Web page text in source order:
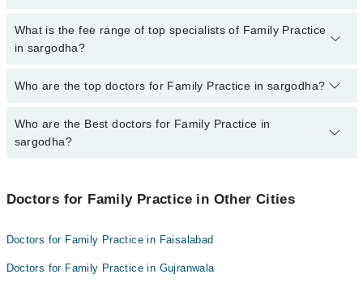
No, there are no extra charges to book an appointment through
marham.pk
What is the fee range of top specialists of Family Practice
in sargodha?
The fee for specialists of Family Practice in sargodha varies from
qualification.
Who are the top doctors for Family Practice in sargodha?
10 Family Practice Doctors in sargodha are:
Dr. Summyia Sadia
Dr. Muhammad Adeel Awan
Dr Sarah Gondal
Dr. Zeeshan Zafar
Who are the Best doctors for Family Practice in
sargodha?
Dr. Summyia Sadia
Dr. Abdul Tawab Zia
Doctors for Family Practice in Other Cities
Doctors for Family Practice in Faisalabad
Doctors for Family Practice in Gujranwala